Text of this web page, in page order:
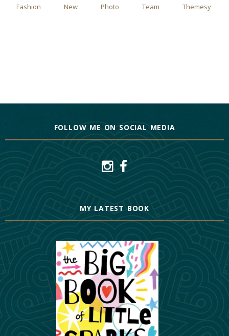
Fashion New Photo Team Themesy
FOLLOW ME ON SOCIAL MEDIA
MY LATEST BOOK